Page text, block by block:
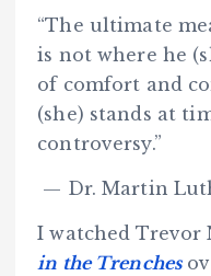
“The ultimate
is not where he
of comfort and
(she) stands at
controversy.”
— Dr. Martin
I watched Trevor
in the Trenches